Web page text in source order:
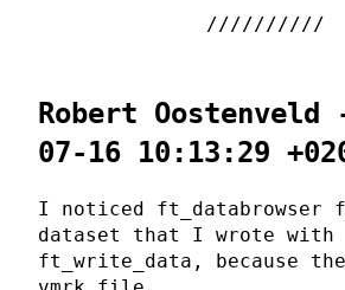
Robert Oostenveld
07-16 10:13:29
I noticed ft_databrowser
dataset that I wrote with
ft_write_data, because